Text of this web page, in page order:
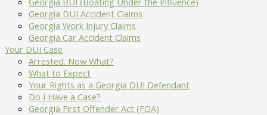
Georgia DUI Accident Claims
Georgia Work Injury Claims
Georgia Car Accident Claims
Your DUI Case
Arrested. Now What?
What to Expect
Your Rights as a Georgia DUI Defendant
Do I Have a Case?
Georgia First Offender Act (FOA)